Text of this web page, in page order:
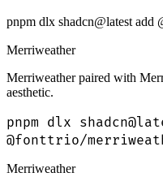
pnpm dlx shadcn@latest add
Merriweather
Merriweather paired with
aesthetic.
pnpm dlx
@fonttrio/
Merriweather